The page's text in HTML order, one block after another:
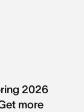
2026
more